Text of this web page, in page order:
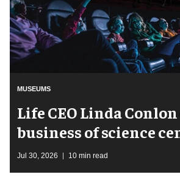
MUSEUMS
Life CEO Linda
business of science
Jul 30, 2026 10 min read